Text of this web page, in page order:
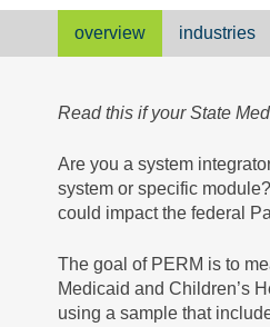
overview industries
Read this if your State
Are you a system
system or specific
could impact the federal
The goal of PERM is to
Medicaid and Children’s
using a sample that